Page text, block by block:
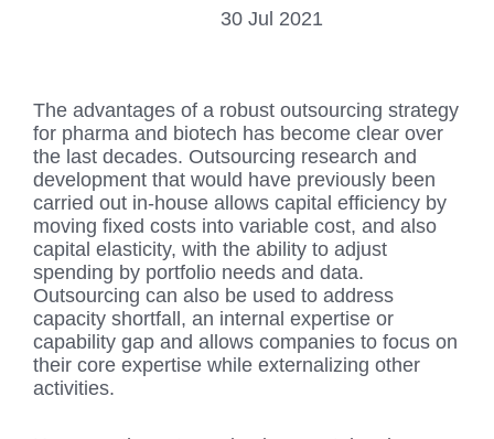
30 Jul 2021
The advantages of a robust outsourcing strategy
for pharma and biotech has become clear over
the last decades. Outsourcing research and
development that would have previously been
carried out in-house allows capital efficiency by
moving fixed costs into variable cost, and also
capital elasticity, with the ability to adjust
spending by portfolio needs and data.
Outsourcing can also be used to address
capacity shortfall, an internal expertise or
capability gap and allows companies to focus on
their core expertise while externalizing other
activities.